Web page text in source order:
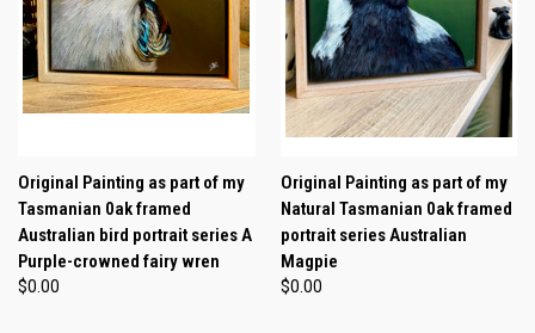
Original Painting as part of my
Tasmanian 0ak framed
Australian bird portrait series A
Purple-crowned fairy wren
$0.00
Original Painting as part of my
Natural Tasmanian 0ak framed
portrait series Australian
Magpie
$0.00